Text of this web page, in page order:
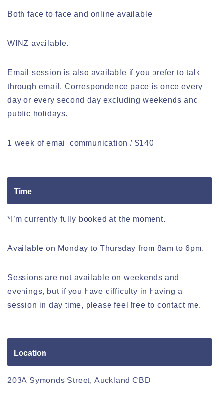
Both face to face and online available.
WINZ available.
Email session is also available if you prefer to talk
through email. Correspondence pace is once every
day or every second day excluding weekends and
public holidays.
1 week of email communication / $140
Time
*I’m currently fully booked at the moment.
Available on Monday to Thursday from 8am to 6pm.
Sessions are not available on weekends and
evenings, but if you have difficulty in having a
session in day time, please feel free to contact me.
Location
203A Symonds Street, Auckland CBD